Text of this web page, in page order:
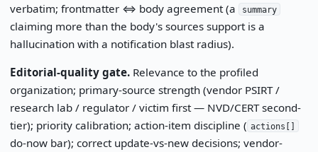
verbatim; frontmatter ⇔ body agreement (a
summary
claiming more than the body's sources support is a
hallucination with a notification blast radius).
Editorial-quality gate.Relevance to the profiled
organization; primary-source strength (vendor PSIRT /
research lab / regulator / victim first — NVD/CERT second-
tier); priority calibration; action-item discipline ( actions[]
do-now bar); correct update-vs-new decisions; vendor-